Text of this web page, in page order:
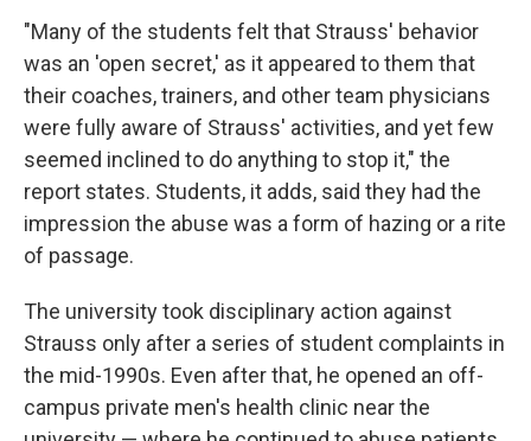
"Many of the students felt that Strauss' behavior
was an 'open secret,' as it appeared to them that
their coaches, trainers, and other team physicians
were fully aware of Strauss' activities, and yet few
seemed inclined to do anything to stop it," the
report states. Students, it adds, said they had the
impression the abuse was a form of hazing or a rite
of passage.
The university took disciplinary action against
Strauss only after a series of student complaints in
the mid-1990s. Even after that, he opened an off-
campus private men's health clinic near the